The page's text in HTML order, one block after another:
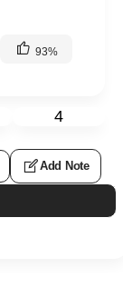
93%
4
Add Note